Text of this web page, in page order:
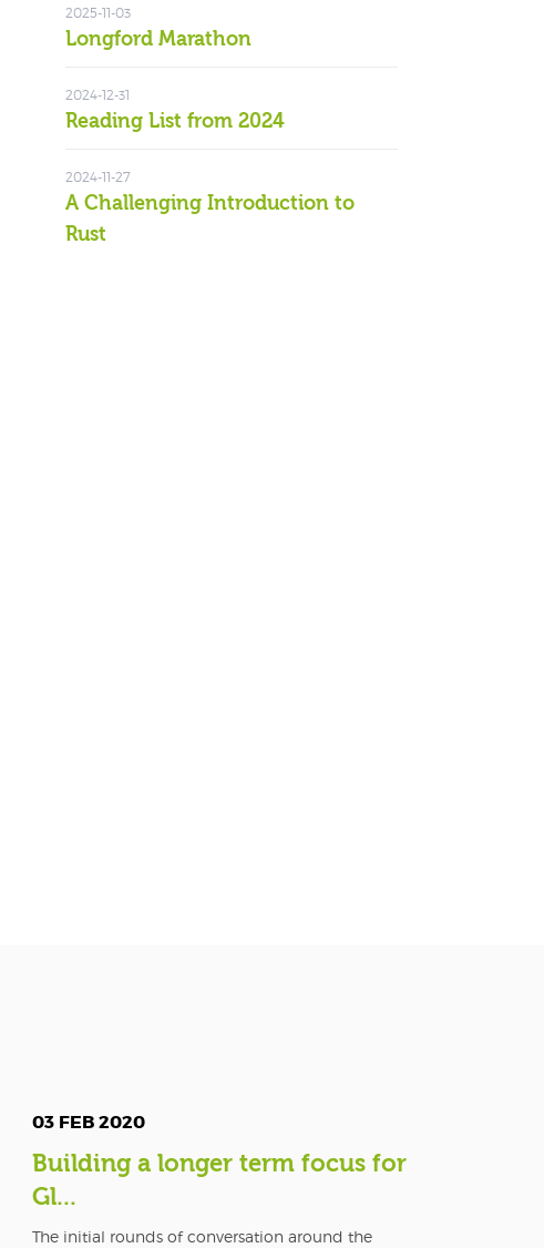
Longford Marathon
2025-11-03
Reading List from 2024
2024-12-31
A Challenging Introduction to
Rust
2024-11-27
03 FEB 2020
Building a longer term focus for
Gl...
The initial rounds of conversation around the